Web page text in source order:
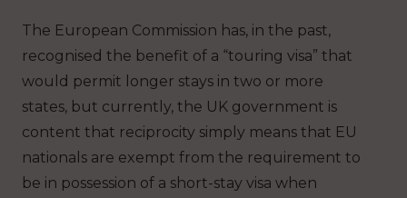
The European Commission has, in the past,
recognised the benefit of a “touring visa” that
would permit longer stays in two or more
states, but currently, the UK government is
content that reciprocity simply means that EU
nationals are exempt from the requirement to
be in possession of a short-stay visa when